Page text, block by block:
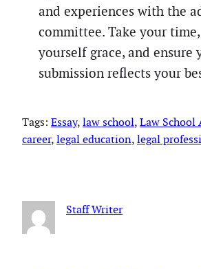
and experiences with the
committee. Take your
yourself grace, and ensure
submission reflects your
Tags: Essay, law school, Law School
career, legal education, legal
Staff Writer